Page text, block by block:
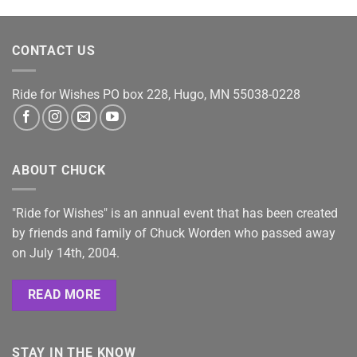
CONTACT US
Ride for Wishes PO box 228, Hugo, MN 55038-0228
ABOUT CHUCK
"Ride for Wishes" is an annual event that has been created
by friends and family of Chuck Worden who passed away
on July 14th, 2004.
READ MORE
STAY IN THE KNOW